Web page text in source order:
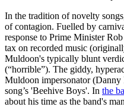
In the tradition of novelty
of contagion. Fuelled by
response to Prime Minister
tax on recorded music
Muldoon's typically blunt
(“horrible”). The giddy,
Muldoon impersonator (Danny
song’s 'Beehive Boys'. In the
about his time as the band's